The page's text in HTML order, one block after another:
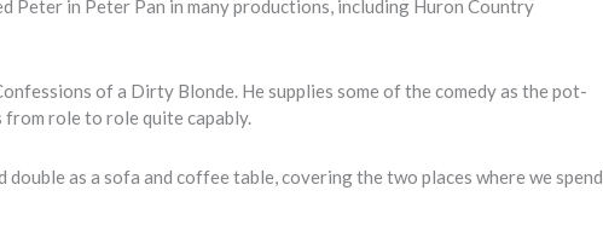
Peter in Peter Pan in many productions, including Huron Country
of a Dirty Blonde. He supplies some of the comedy as the pot-
from role to role quite capably.
as a sofa and coffee table, covering the two places where we spend